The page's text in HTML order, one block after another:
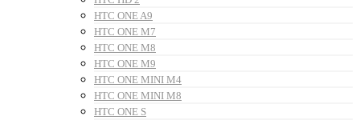
HTC ONE A9
HTC ONE M7
HTC ONE M8
HTC ONE M9
HTC ONE MINI M4
HTC ONE MINI M8
HTC ONE S